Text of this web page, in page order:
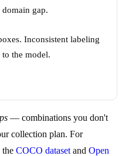
gap.
Inconsistent labeling
the model.
— combinations you don't
collection plan. For
the COCO dataset and Open